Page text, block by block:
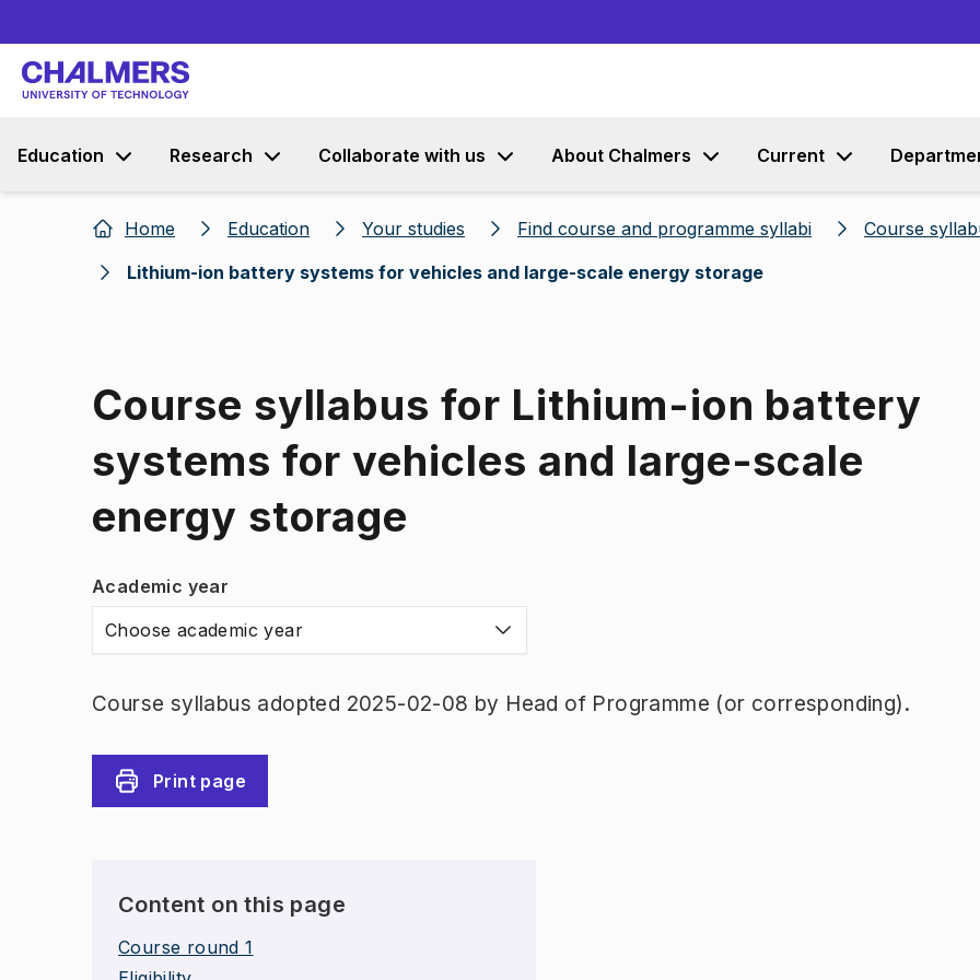
Education Research Collaborate with us About Chalmers Current
Home Education Your studies Find course and programme syllabi
Course
Lithium-ion battery systems for vehicles and large-scale energy storage
Course syllabus for Lithium-ion battery
systems for vehicles and large-scale
energy storage
Academic year
Choose academic year
Course syllabus adopted 2025-02-08 by Head of Programme (or corresponding).
Print page
Content on this page
Course round 1